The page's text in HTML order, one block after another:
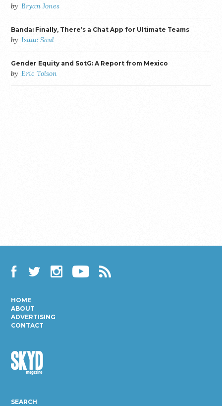
by Bryan Jones
Banda: Finally, There’s a Chat App for Ultimate Teams
by Isaac Saul
Gender Equity and SotG: A Report from Mexico
by Eric Tolson
HOME
ABOUT
ADVERTISING
CONTACT
Magazine
SEARCH